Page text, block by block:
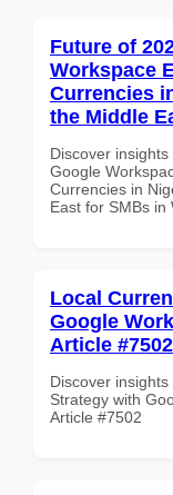
Future of
Workspace
Currencies
the Middle
Discover
Google
Currencies in
East for SMBs in
Local
Google
Article #7502
Discover
Strategy with
Article #7502